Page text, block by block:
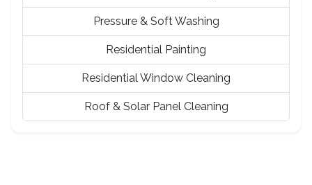
Pressure & Soft Washing
Residential Painting
Residential Window Cleaning
Roof & Solar Panel Cleaning